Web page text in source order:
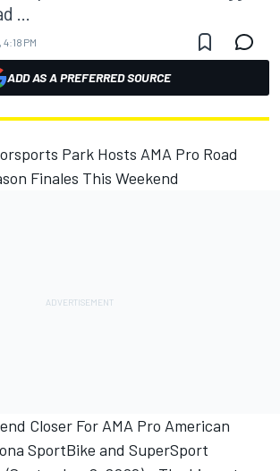
...
PM
ADD AS A PREFERRED SOURCE
Park Hosts AMA Pro Road
Finales This Weekend
Closer For AMA Pro American
SportBike and SuperSport